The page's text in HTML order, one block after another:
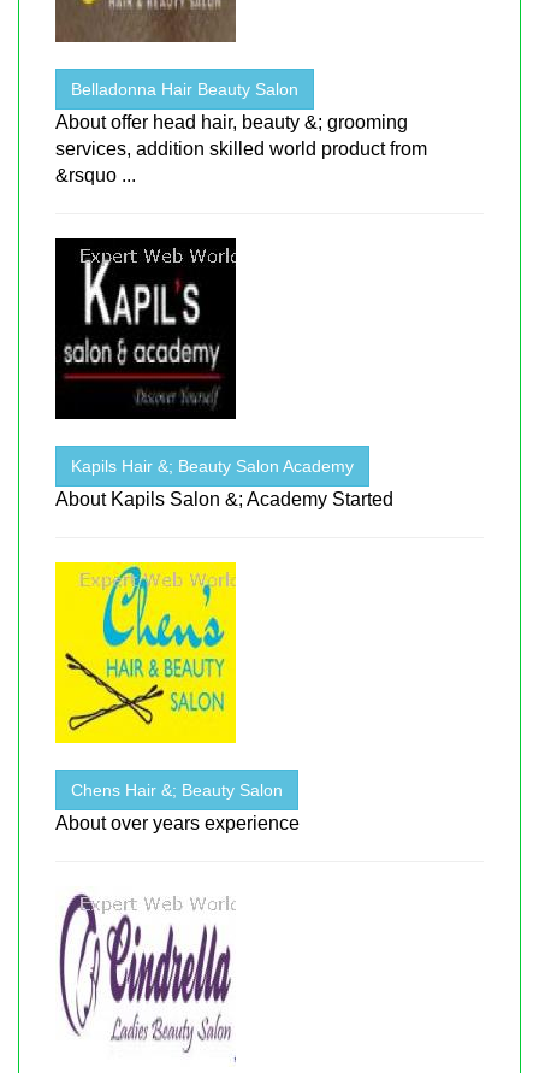
Belladonna Hair Beauty Salon
About offer head hair, beauty &; grooming
services, addition skilled world product from
&rsquo ...
Kapils Hair &; Beauty Salon Academy
About Kapils Salon &; Academy Started
Chens Hair &; Beauty Salon
About over years experience